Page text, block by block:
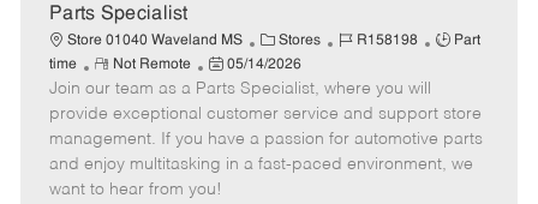
a
t
e
Parts Specialist
Store 01040 Waveland MS
C
a
t
e
g
o
Stores
J
b
I
d
R158198
J
T
y
p
Part
time
R
e
m
o
t
e
Not Remote
P
o
s
t
e
d
05/14/2026
Join our team as a Parts Specialist, where you will
provide exceptional customer service and support store
management. If you have a passion for automotive parts
and enjoy multitasking in a fast-paced environment, we
want to hear from you!